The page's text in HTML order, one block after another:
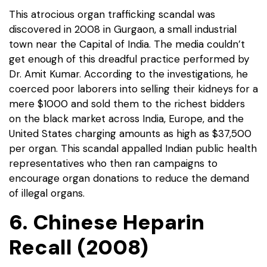
This atrocious organ trafficking scandal was
discovered in 2008 in Gurgaon, a small industrial
town near the Capital of India. The media couldn’t
get enough of this dreadful practice performed by
Dr. Amit Kumar. According to the investigations, he
coerced poor laborers into selling their kidneys for a
mere $1000 and sold them to the richest bidders
on the black market across India, Europe, and the
United States charging amounts as high as $37,500
per organ. This scandal appalled Indian public health
representatives who then ran campaigns to
encourage organ donations to reduce the demand
of illegal organs.
6. Chinese Heparin
Recall (2008)